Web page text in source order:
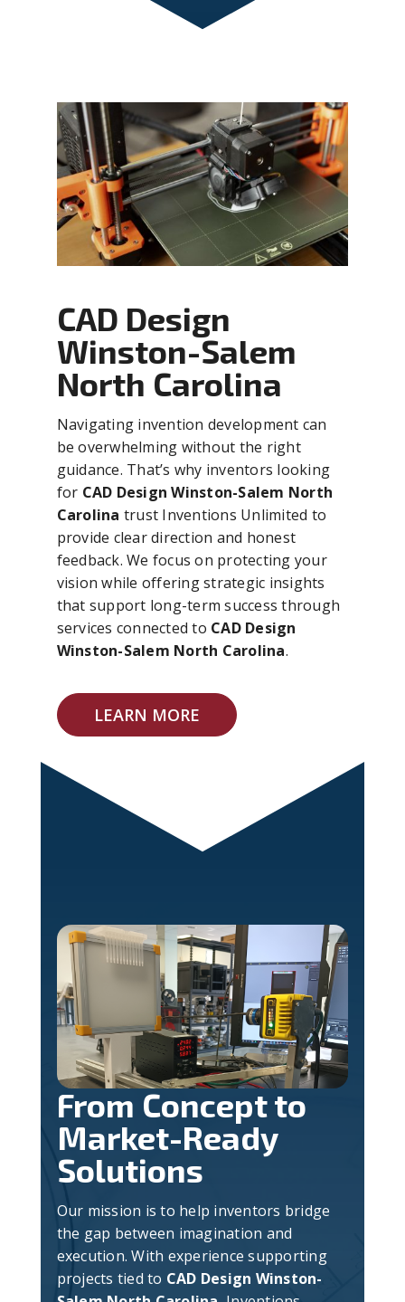
CAD Design
Winston-Salem
North Carolina
Navigating invention development can
be overwhelming without the right
guidance. That’s why inventors looking
for CAD Design Winston-Salem North
Carolina trust Inventions Unlimited to
provide clear direction and honest
feedback. We focus on protecting your
vision while offering strategic insights
that support long-term success through
services connected to CAD Design
Winston-Salem North Carolina.
LEARN MORE
From Concept to
Market-Ready
Solutions
Our mission is to help inventors bridge
the gap between imagination and
execution. With experience supporting
projects tied to CAD Design Winston-